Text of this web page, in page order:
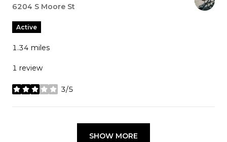
Search
6204 S Moore St
Active
1.34 miles
1 review
3/5
stars
SHOW MORE